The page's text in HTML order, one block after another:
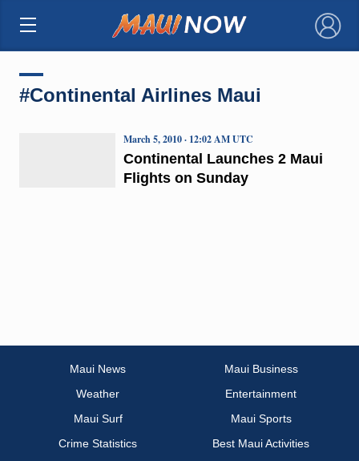
×
#Continental Airlines Maui
Continental Launches 2 Maui
Flights on Sunday
March 5, 2010 · 12:02 AM UTC
Maui News
Maui Business
Weather
Entertainment
Maui Surf
Maui Sports
Crime Statistics
Best Maui Activities